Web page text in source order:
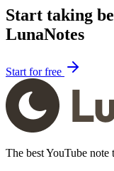
Start taking
LunaNotes
Start for free
The best YouTube note